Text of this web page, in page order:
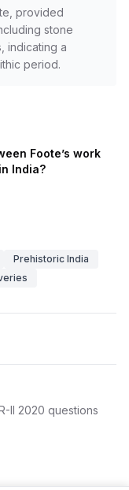
provided
stone
indicating a
period.
Foote’s work
India?
Prehistoric India
II 2020 questions